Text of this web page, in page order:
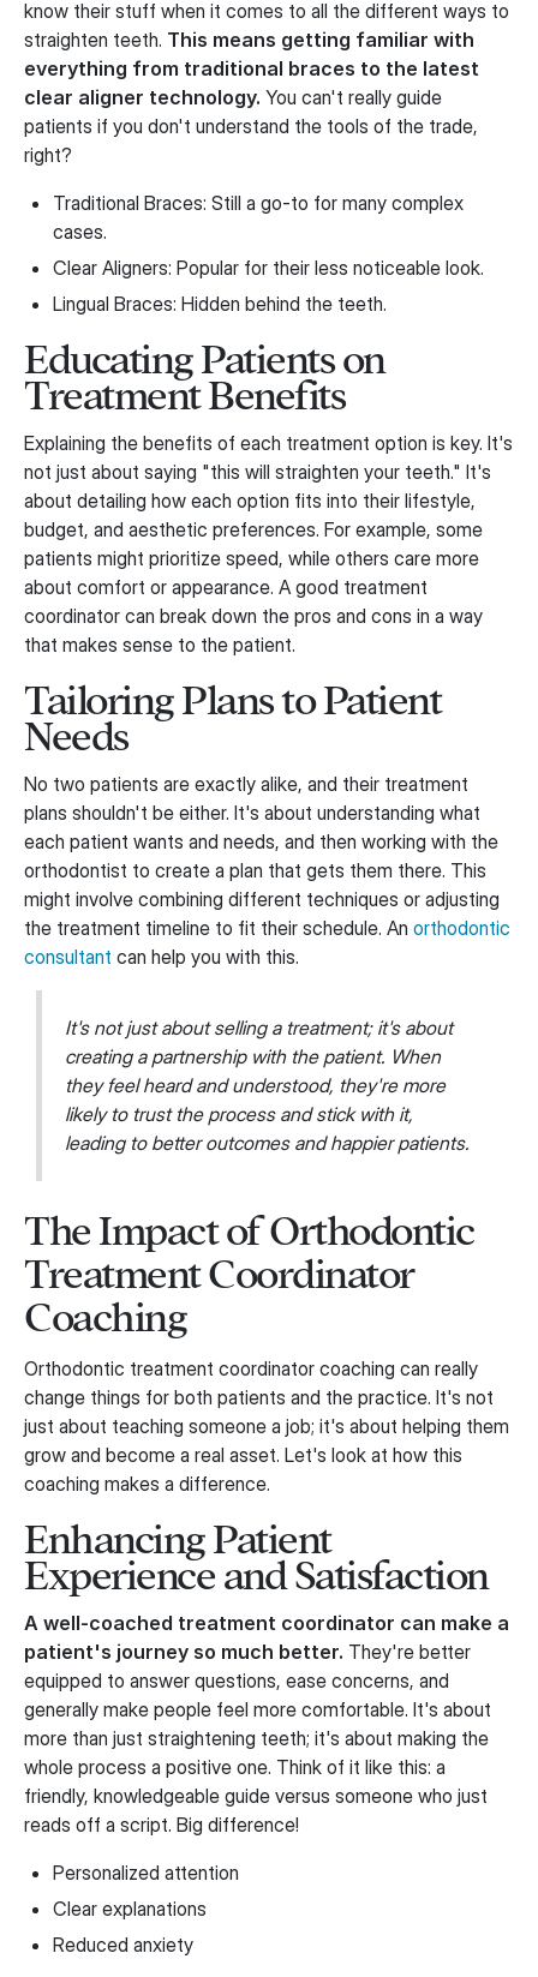
know their stuff when it comes to all the different ways to
straighten teeth. This means getting familiar with
everything from traditional braces to the latest
clear aligner technology. You can't really guide
patients if you don't understand the tools of the trade,
right?
Traditional Braces: Still a go-to for many complex
cases.
Clear Aligners: Popular for their less noticeable look.
Lingual Braces: Hidden behind the teeth.
Educating Patients on
Treatment Benefits
Explaining the benefits of each treatment option is key. It's
not just about saying "this will straighten your teeth." It's
about detailing how each option fits into their lifestyle,
budget, and aesthetic preferences. For example, some
patients might prioritize speed, while others care more
about comfort or appearance. A good treatment
coordinator can break down the pros and cons in a way
that makes sense to the patient.
Tailoring Plans to Patient
Needs
No two patients are exactly alike, and their treatment
plans shouldn't be either. It's about understanding what
each patient wants and needs, and then working with the
orthodontist to create a plan that gets them there. This
might involve combining different techniques or adjusting
the treatment timeline to fit their schedule. An orthodontic
consultant can help you with this.
It's not just about selling a treatment; it's about
creating a partnership with the patient. When
they feel heard and understood, they're more
likely to trust the process and stick with it,
leading to better outcomes and happier patients.
The Impact of Orthodontic
Treatment Coordinator
Coaching
Orthodontic treatment coordinator coaching can really
change things for both patients and the practice. It's not
just about teaching someone a job; it's about helping them
grow and become a real asset. Let's look at how this
coaching makes a difference.
Enhancing Patient
Experience and Satisfaction
A well-coached treatment coordinator can make a
patient's journey so much better. They're better
equipped to answer questions, ease concerns, and
generally make people feel more comfortable. It's about
more than just straightening teeth; it's about making the
whole process a positive one. Think of it like this: a
friendly, knowledgeable guide versus someone who just
reads off a script. Big difference!
Personalized attention
Clear explanations
Reduced anxiety